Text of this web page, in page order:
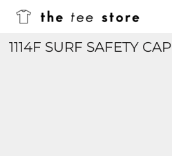
1114F SURF SAFETY CAP